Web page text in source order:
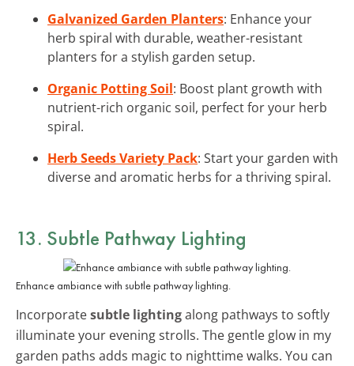
Galvanized Garden Planters: Enhance your
herb spiral with durable, weather-resistant
planters for a stylish garden setup.
Organic Potting Soil: Boost plant growth with
nutrient-rich organic soil, perfect for your herb
spiral.
Herb Seeds Variety Pack: Start your garden with
diverse and aromatic herbs for a thriving spiral.
13. Subtle Pathway Lighting
Enhance ambiance with subtle pathway lighting.
Incorporatesubtle lightingalong pathways to softly
illuminate your evening strolls. The gentle glow in my
garden paths adds magic to nighttime walks. You can